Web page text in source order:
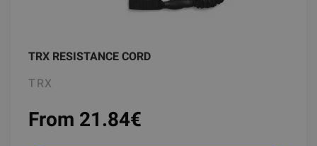
TRX RESISTANCE CORD
TRX
From 21.84€